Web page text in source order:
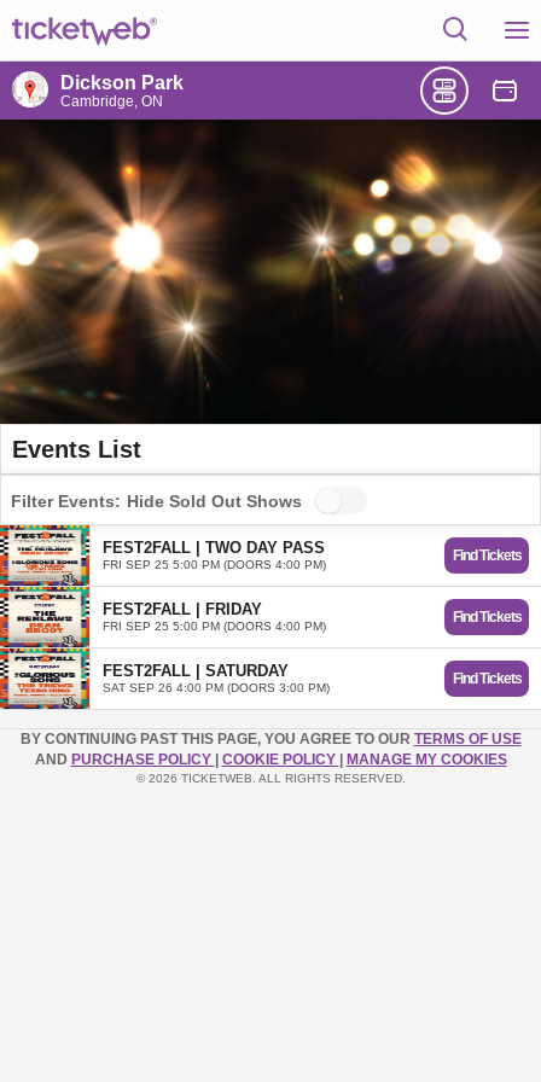
Dickson Park
Cambridge, ON
Events List
Filter Events: Hide Sold Out Shows
FEST2FALL | TWO DAY PASS
FRI SEP 25 5:00 PM (DOORS 4:00 PM)
Find Tickets
FEST2FALL | FRIDAY
FRI SEP 25 5:00 PM (DOORS 4:00 PM)
Find Tickets
FEST2FALL | SATURDAY
SAT SEP 26 4:00 PM (DOORS 3:00 PM)
Find Tickets
BY CONTINUING PAST THIS PAGE, YOU AGREE TO OUR TERMS OF USE
AND PURCHASE POLICY COOKIE POLICY MANAGE MY COOKIES
© 2026 TICKETWEB. ALL RIGHTS RESERVED.